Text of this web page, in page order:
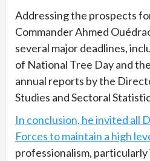
Addressing the prospects
Commander Ahmed
several major deadlines,
of National Tree Day and
annual reports by the
Studies and Sectoral
In conclusion, he invited all
Forces to maintain a high
professionalism,